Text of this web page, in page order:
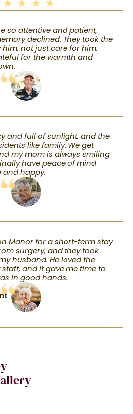
so attentive and patient,
declined. They took the
not just care for him.
for the warmth and
and full of sunlight, and the
like family. We get
my mom is always smiling
have peace of mind
and happy.
Manor for a short-term stay
surgery, and they took
husband. He loved the
and it gave me time to
in good hands.